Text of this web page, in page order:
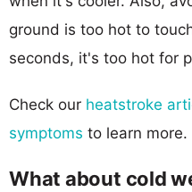
ground is too hot to
seconds, it's too hot for
Check our heatstroke
symptoms to learn more.
What about cold